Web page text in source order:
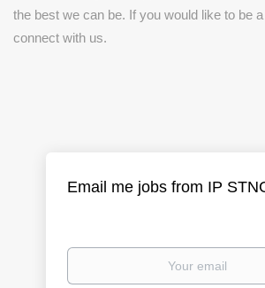
the best we can be. If you would like to be
connect with us.
Email me jobs from IP
Your